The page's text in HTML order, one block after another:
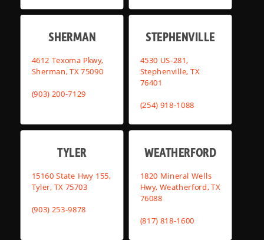
SHERMAN
4612 Texoma Pkwy,
Sherman, TX 75090
(903) 200-7129
STEPHENVILLE
4530 US-281,
Stephenville, TX
76401
(254) 918-1088
TYLER
15160 State Hwy 155,
Tyler, TX 75703
(903) 253-9878
WEATHERFORD
1820 Mineral Wells
Hwy, Weatherford, TX
76088
(817) 818-1600